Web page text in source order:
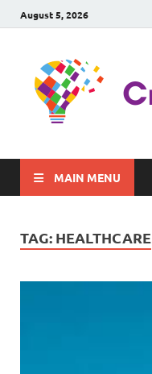
August 5, 2026
MAIN MENU
TAG: HEALTHCARE